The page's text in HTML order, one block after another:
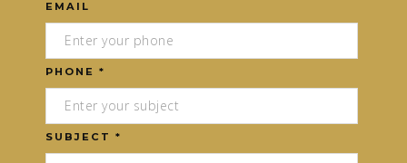
EMAIL
PHONE *
SUBJECT *